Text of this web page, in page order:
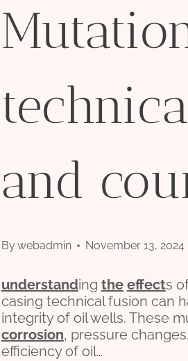
and
Bywebadmin November 13, 2024
understanding the effects
casing technical fusion can
integrity of oil wells. These
corrosion, pressure
efficiency of oil…